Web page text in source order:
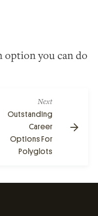
option you can do
Next
Outstanding
Career
Options For
Polyglots